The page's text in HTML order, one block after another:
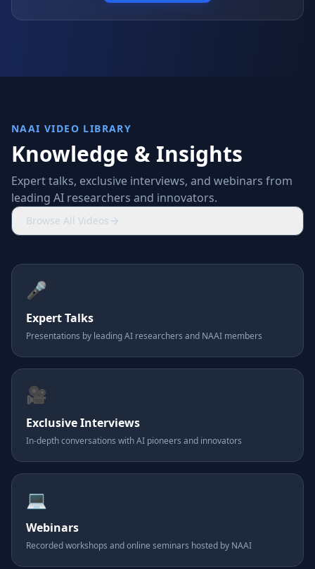
NAAI VIDEO LIBRARY
Knowledge & Insights
Expert talks, exclusive interviews, and webinars from
leading AI researchers and innovators.
Browse All Videos
🎤
Expert Talks
Presentations by leading AI researchers and NAAI members
🎥
Exclusive Interviews
In-depth conversations with AI pioneers and innovators
💻
Webinars
Recorded workshops and online seminars hosted by NAAI